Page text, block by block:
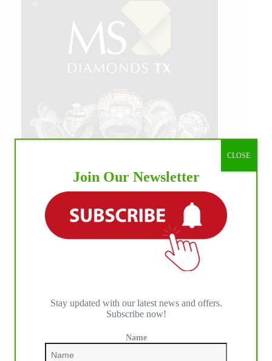
Join Our Newsletter
Stay updated with our latest news and offers.
Subscribe now!
Name
CLOSE